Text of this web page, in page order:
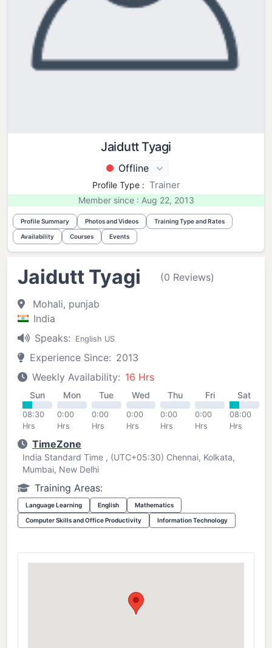
Jaidutt Tyagi
Offline
Profile Type : Trainer
Member since : Aug 22, 2013
Profile Summary Photos and Videos Training Type and Rates
Availability Courses Events
Jaidutt Tyagi (0 Reviews)
Mohali, punjab
India
Speaks:
English US
Experience Since: 2013
Weekly Availability: 16 Hrs
Sun
08:30
Hrs
Mon
0:00
Hrs
Tue
0:00
Hrs
Wed
0:00
Hrs
Thu
0:00
Hrs
Fri
0:00
Hrs
Sat
08:00
Hrs
TimeZone
India Standard Time , (UTC+05:30) Chennai, Kolkata,
Mumbai, New Delhi
Training Areas:
Language Learning English Mathematics
Computer Skills and Office Productivity Information Technology